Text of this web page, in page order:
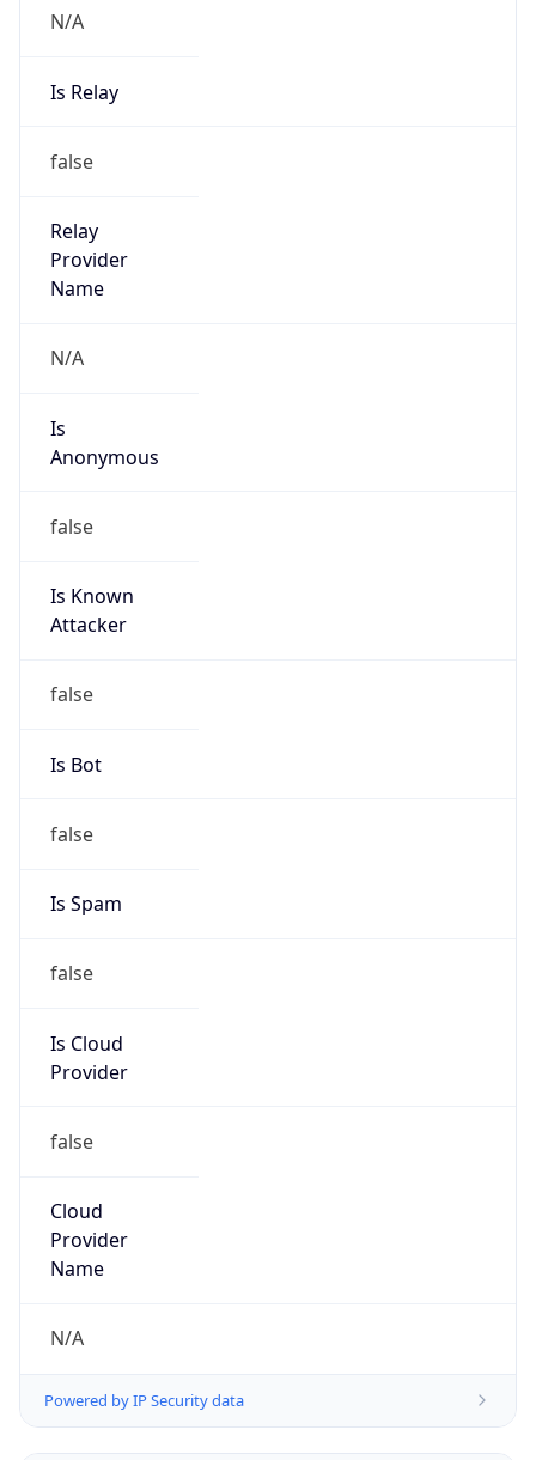
N/A
Is Relay
false
Relay
Provider
Name
N/A
Is
Anonymous
false
Is Known
Attacker
false
Is Bot
false
Is Spam
false
Is Cloud
Provider
false
Cloud
Provider
Name
N/A
Powered by IP Security data